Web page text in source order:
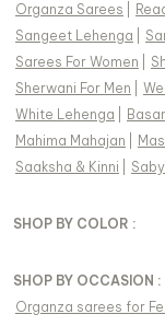
Organza Sarees
Sangeet Lehenga
Sarees For Women
Sherwani For Men
White Lehenga
Mahima Mahajan
Saaksha & Kinni
SHOP BY COLOR :
SHOP BY OCCASION :
Organza sarees for